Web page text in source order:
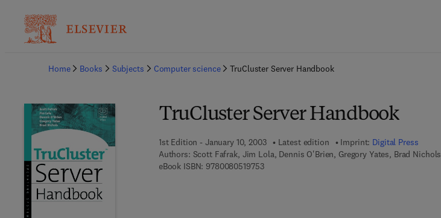
Home
Books Subjects Computer science TruCluster Server Handbook
TruCluster Server Handbook
1st Edition - January 10, 2003 Latest edition Imprint: Digital Press
Authors: Scott Fafrak, Jim Lola, Dennis O'Brien, Gregory Yates, Brad Nichols
eBook ISBN: 97800805197539 7 8 - 0 - 0 8 - 0 5 1 9 7 5 - 3